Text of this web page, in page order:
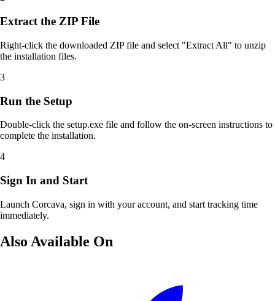
Extract the ZIP File
Right-click the downloaded ZIP file and select "Extract All" to unzip
the installation files.
3
Run the Setup
Double-click the setup.exe file and follow the on-screen instructions to
complete the installation.
4
Sign In and Start
Launch Corcava, sign in with your account, and start tracking time
immediately.
Also Available On